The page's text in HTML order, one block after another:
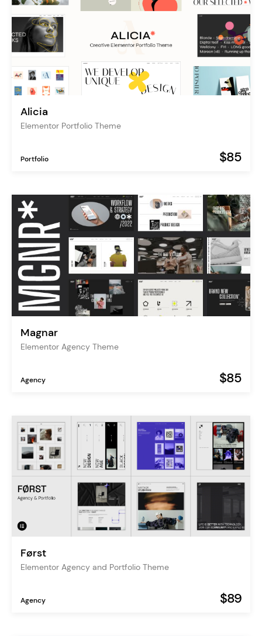
Alicia
Elementor Portfolio Theme
Portfolio $85
Magnar
Elementor Agency Theme
Agency $85
Først
Elementor Agency and Portfolio Theme
Agency $89